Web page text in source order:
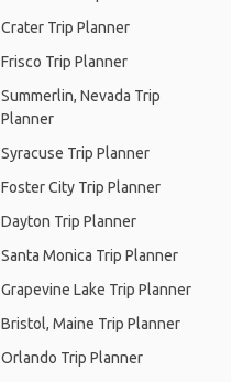
Crater Trip Planner
Frisco Trip Planner
Summerlin, Nevada Trip
Planner
Syracuse Trip Planner
Foster City Trip Planner
Dayton Trip Planner
Santa Monica Trip Planner
Grapevine Lake Trip Planner
Bristol, Maine Trip Planner
Orlando Trip Planner